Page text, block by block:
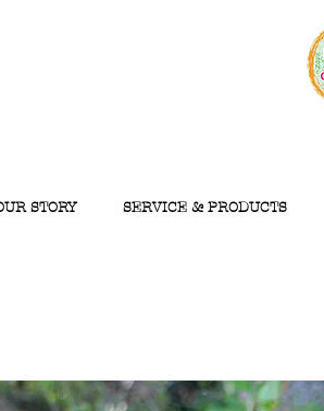
STORY SERVICE & PRODUCTS